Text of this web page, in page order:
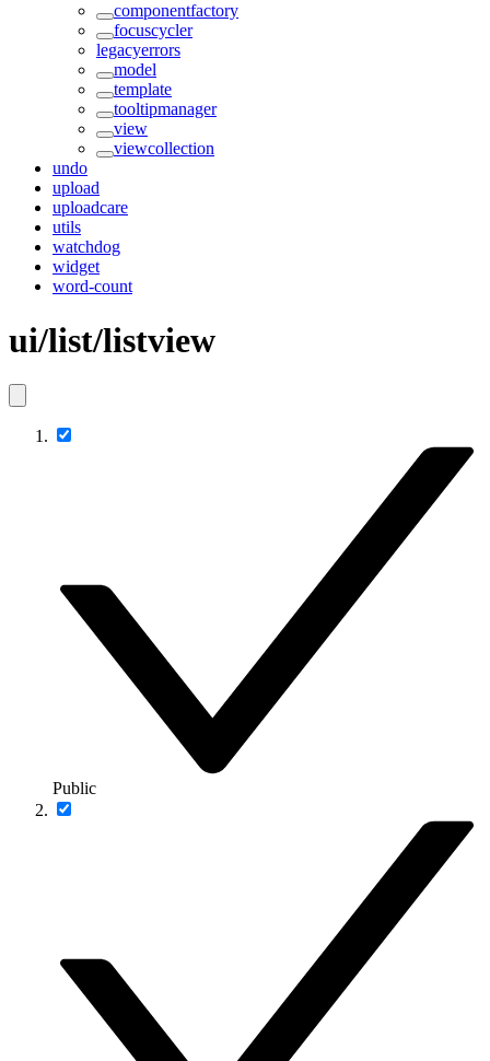
componentfactory
focuscycler
legacyerrors
model
template
tooltipmanager
view
viewcollection
undo
upload
uploadcare
utils
watchdog
widget
word-count
ui/list/listview
Public